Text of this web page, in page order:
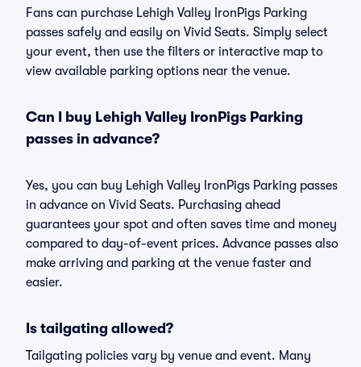
Fans can purchase Lehigh Valley IronPigs Parking
passes safely and easily on Vivid Seats. Simply select
your event, then use the filters or interactive map to
view available parking options near the venue.
Can I buy Lehigh Valley IronPigs Parking
passes in advance?
Yes, you can buy Lehigh Valley IronPigs Parking passes
in advance on Vivid Seats. Purchasing ahead
guarantees your spot and often saves time and money
compared to day-of-event prices. Advance passes also
make arriving and parking at the venue faster and
easier.
Is tailgating allowed?
Tailgating policies vary by venue and event. Many